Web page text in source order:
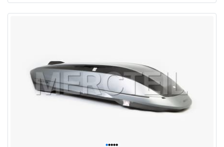
•••••